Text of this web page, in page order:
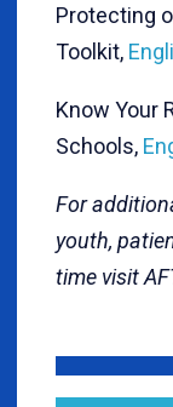
Protecting
Toolkit,
Know Your
Schools,
For
youth,
time visit